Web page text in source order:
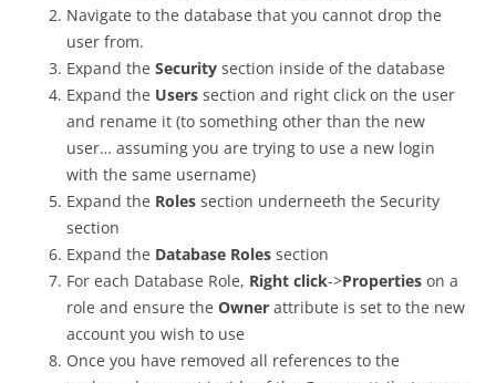
Navigate to the database that you cannot drop the
user from.
Expand the Security section inside of the database
Expand the Users section and right click on the user
and rename it (to something other than the new
user… assuming you are trying to use a new login
with the same username)
Expand the Roles section underneeth the Security
section
Expand the Database Roles section
For each Database Role, Right click->Properties on a
role and ensure the Owner attribute is set to the new
account you wish to use
Once you have removed all references to the